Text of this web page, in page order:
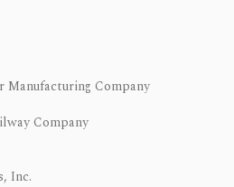
Manufacturing Company
Company
Inc.